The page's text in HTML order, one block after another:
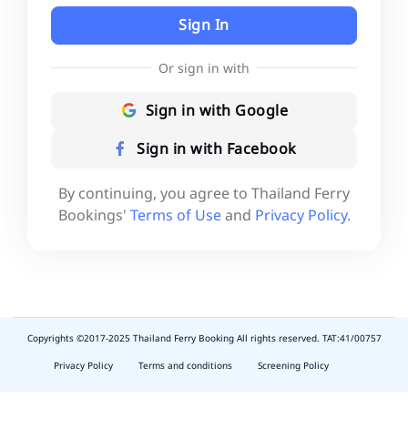
Sign In
Or sign in with
Sign in with Google
Sign in with Facebook
By continuing, you agree to Thailand Ferry
Bookings' Terms of Useand Privacy Policy.
slot
Copyrights ©2017-2025 Thailand Ferry Booking All rights reserved. TAT:41/00757
Privacy Policy
Terms and conditions Screening Policy